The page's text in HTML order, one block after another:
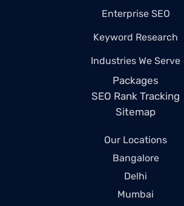
Enterprise SEO
Keyword Research
Industries We Serve
Packages
SEO Rank Tracking
Sitemap
Our Locations
Bangalore
Delhi
Mumbai